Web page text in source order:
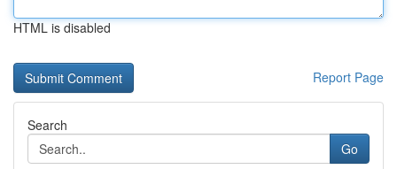
HTML is disabled
Report Page
Search
Go